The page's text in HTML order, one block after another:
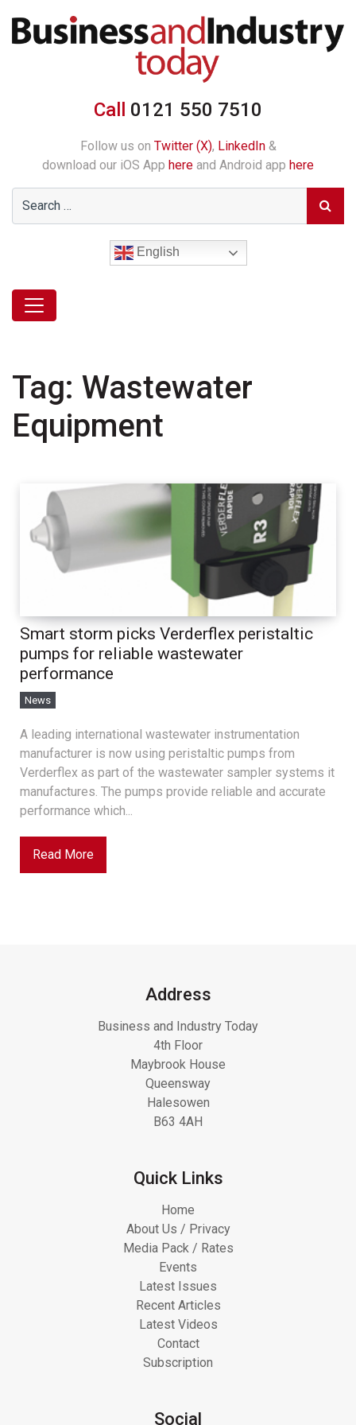
Call 0121 550 7510
Follow us on Twitter (X), LinkedIn&
download our iOS App here and Android app here
English
Tag: Wastewater
Equipment
Smart storm picks Verderflex peristaltic
pumps for reliable wastewater
performance
News
A leading international wastewater instrumentation
manufacturer is now using peristaltic pumps from
Verderflex as part of the wastewater sampler systems it
manufactures. The pumps provide reliable and accurate
performance which...
Read More
Address
Business and Industry Today
4th Floor
Maybrook House
Queensway
Halesowen
B63 4AH
Quick Links
Home
About Us / Privacy
Media Pack / Rates
Events
Latest Issues
Recent Articles
Latest Videos
Contact
Subscription
Social